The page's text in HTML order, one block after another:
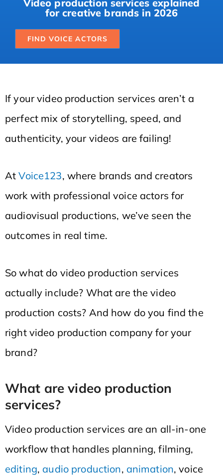
Video production services explained
for creative brands in 2026
FIND VOICE ACTORS
If your video production services aren’t a
perfect mix of storytelling, speed, and
authenticity, your videos are failing!
AtVoice123, where brands and creators
work with professional voice actors for
audiovisual productions, we’ve seen the
outcomes in real time.
So what do video production services
actually include? What are the video
production costs? And how do you find the
right video production company for your
brand?
What are video production
services?
Video production services are an all-in-one
workflow that handles planning, filming,
editing, audio production, animation, voice